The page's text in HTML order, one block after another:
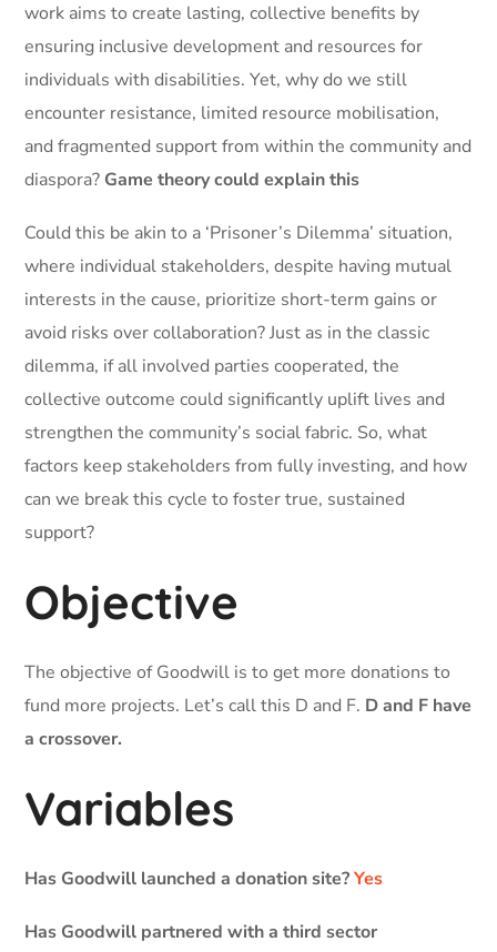
work aims to create lasting, collective benefits by
ensuring inclusive development and resources for
individuals with disabilities. Yet, why do we still
encounter resistance, limited resource mobilisation,
and fragmented support from within the community and
diaspora? Game theory could explain this
Could this be akin to a ‘Prisoner’s Dilemma’ situation,
where individual stakeholders, despite having mutual
interests in the cause, prioritize short-term gains or
avoid risks over collaboration? Just as in the classic
dilemma, if all involved parties cooperated, the
collective outcome could significantly uplift lives and
strengthen the community’s social fabric. So, what
factors keep stakeholders from fully investing, and how
can we break this cycle to foster true, sustained
support?
Objective
The objective of Goodwill is to get more donations to
fund more projects. Let’s call this D and F. D and F have
a crossover.
Variables
Has Goodwill launched a donation site?Yes
Has Goodwill partnered with a third sector